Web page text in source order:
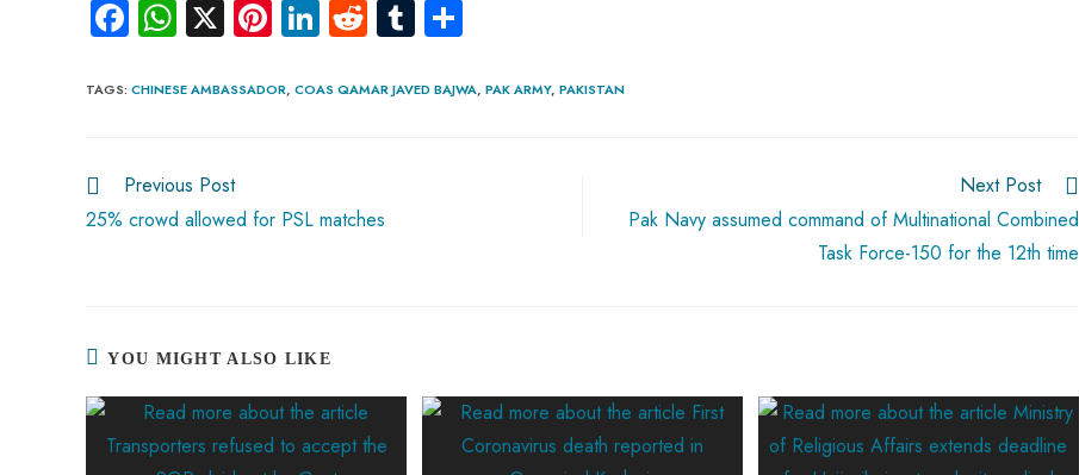
Fa
ce
b
ok
W
ha
ts
p
p
X Pi
nt
er
Li
nk
e
R
e
d
Tu
m
bl re
TAGS: CHINESE AMBASSADOR, COAS QAMAR JAVED BAJWA, PAK ARMY, PAKISTAN
Previous Post
25% crowd allowed for PSL matches
Next Post
Pak Navy assumed command of Multinational Combined
Task Force-150 for the 12th time
YOU MIGHT ALSO LIKE